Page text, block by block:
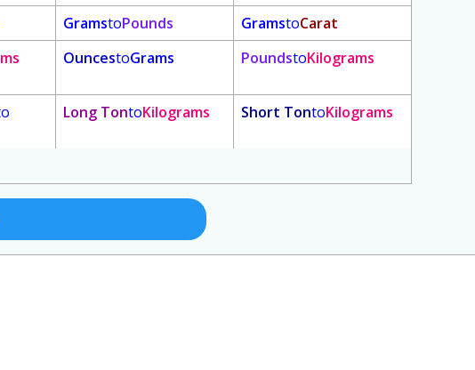
GramstoPounds GramstoCarat
OuncestoGrams PoundstoKilograms
Long TontoKilograms Short TontoKilograms